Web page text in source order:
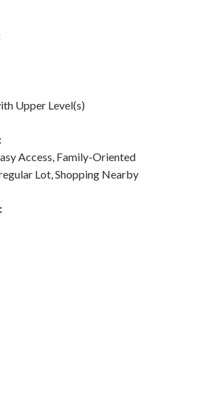
Upper Level(s)
Access, Family-Oriented
Lot, Shopping Nearby